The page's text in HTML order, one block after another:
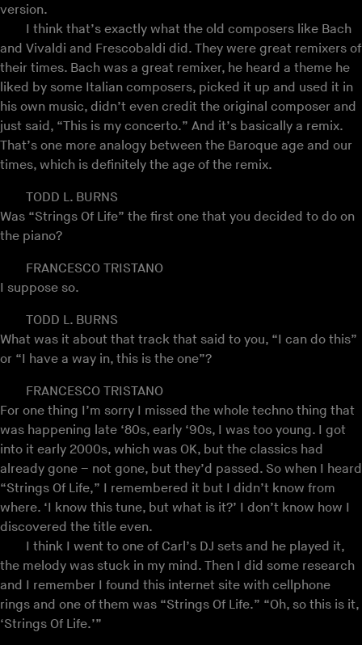
version.
I think that’s exactly what the old composers like Bach
and Vivaldi and Frescobaldi did. They were great remixers of
their times. Bach was a great remixer, he heard a theme he
liked by some Italian composers, picked it up and used it in
his own music, didn’t even credit the original composer and
just said, “This is my concerto.” And it’s basically a remix.
That’s one more analogy between the Baroque age and our
times, which is definitely the age of the remix.
TODD L. BURNS
Was “Strings Of Life” the first one that you decided to do on
the piano?
FRANCESCO TRISTANO
I suppose so.
TODD L. BURNS
What was it about that track that said to you, “I can do this”
or “I have a way in, this is the one”?
FRANCESCO TRISTANO
For one thing I’m sorry I missed the whole techno thing that
was happening late ‘80s, early ‘90s, I was too young. I got
into it early 2000s, which was OK, but the classics had
already gone – not gone, but they’d passed. So when I heard
“Strings Of Life,” I remembered it but I didn’t know from
where. ‘I know this tune, but what is it?’ I don’t know how I
discovered the title even.
I think I went to one of Carl’s DJ sets and he played it,
the melody was stuck in my mind. Then I did some research
and I remember I found this internet site with cellphone
rings and one of them was “Strings Of Life.” “Oh, so this is it,
‘Strings Of Life.’”